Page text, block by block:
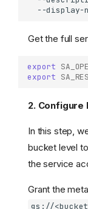
--display-
Get the full
export
export
2. Configure
In this step,
bucket level
the service
Grant the
gs://